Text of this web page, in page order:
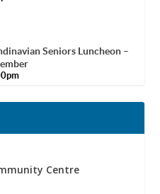
Seniors Luncheon –
Centre